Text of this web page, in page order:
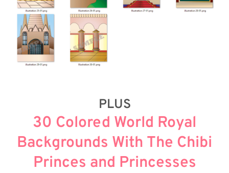
PLUS
30 Colored World Royal
Backgrounds With The Chibi
Princes and Princesses